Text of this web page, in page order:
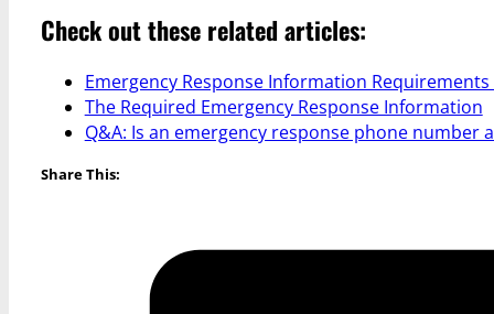
Check out these related articles:
Emergency Response Information
The Required Emergency Response Information
Q&A: Is an emergency response phone number
Share This: